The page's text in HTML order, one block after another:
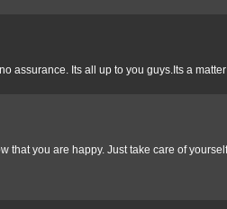
assurance. Its all up to you guys.Its a
that you are happy. Just take care of